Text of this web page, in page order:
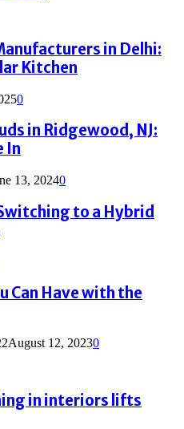
in Delhi:
Kitchen
0
in Ridgewood, NJ:
In
13, 20240
to a Hybrid
Can Have with the
August 12, 20230
in interiors lifts